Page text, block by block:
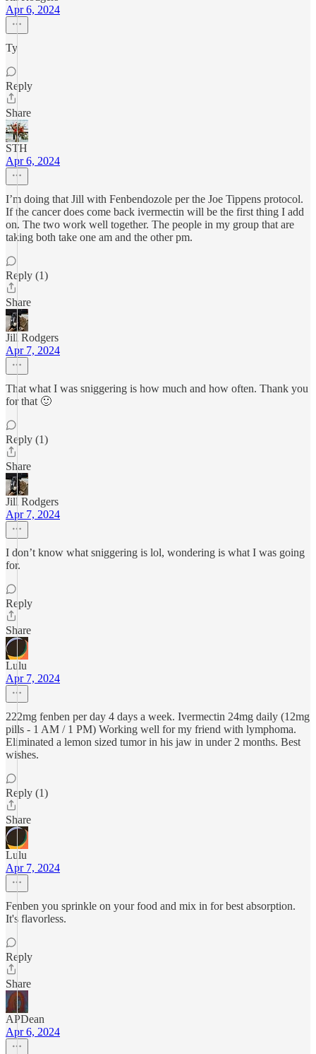
Apr 6, 2024
Ty
Reply
Share
STH
Apr 6, 2024
I’m doing that Jill with Fenbendozole per the Joe Tippens protocol.
If the cancer does come back ivermectin will be the first thing I add
on. The two work well together. The people in my group that are
taking both take one am and the other pm.
Reply (1)
Share
Jill Rodgers
Apr 7, 2024
That what I was sniggering is how much and how often. Thank you
for that 🙂
Reply (1)
Share
Jill Rodgers
Apr 7, 2024
I don’t know what sniggering is lol, wondering is what I was going
for.
Reply
Share
Lulu
Apr 7, 2024
222mg fenben per day 4 days a week. Ivermectin 24mg daily (12mg
pills - 1 AM / 1 PM) Working well for my friend with lymphoma.
Eliminated a lemon sized tumor in his jaw in under 2 months. Best
wishes.
Reply (1)
Share
Lulu
Apr 7, 2024
Fenben you sprinkle on your food and mix in for best absorption.
It's flavorless.
Reply
Share
APDean
Apr 6, 2024